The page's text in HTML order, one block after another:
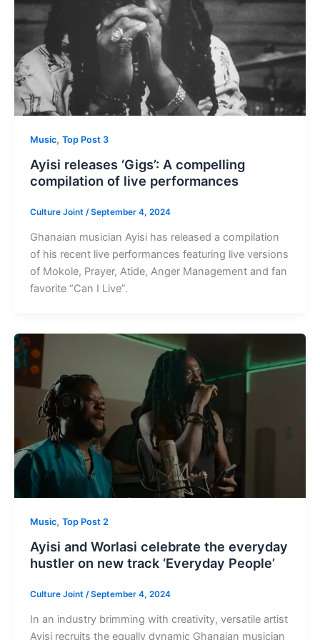
Music, Top Post 3
Ayisi releases ‘Gigs’: A compelling
compilation of live performances
Culture Joint /September 4, 2024
Ghanaian musician Ayisi has released a compilation
of his recent live performances featuring live versions
of Mokole, Prayer, Atide, Anger Management and fan
favorite “Can I Live”.
Music, Top Post 2
Ayisi and Worlasi celebrate the everyday
hustler on new track ‘Everyday People’
Culture Joint /September 4, 2024
In an industry brimming with creativity, versatile artist
Ayisi recruits the equally dynamic Ghanaian musician